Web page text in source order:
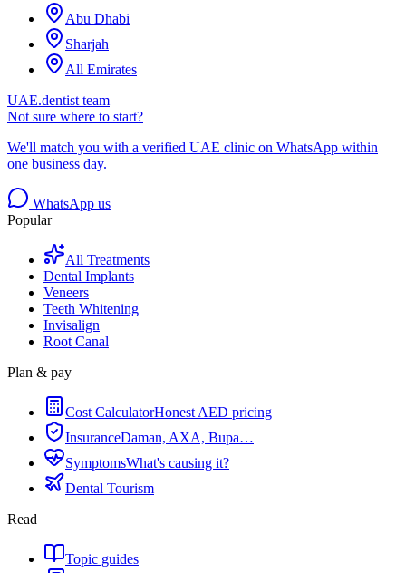
Abu Dhabi
Sharjah
All Emirates
UAE.dentist team
Not sure where to start?
We'll match you with a verified UAE clinic on WhatsApp within
one business day.
WhatsApp us
Popular
All Treatments
Dental Implants
Veneers
Teeth Whitening
Invisalign
Root Canal
Plan & pay
Cost CalculatorHonest AED pricing
InsuranceDaman, AXA, Bupa…
SymptomsWhat's causing it?
Dental Tourism
Read
Topic guides